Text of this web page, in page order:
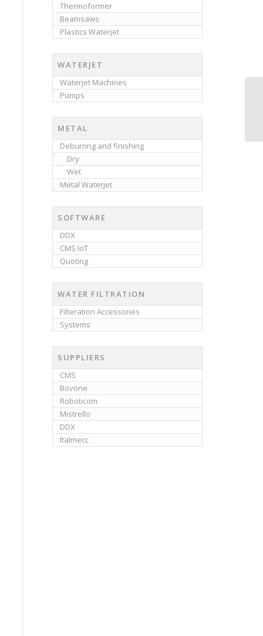
Thermoformer
Beamsaws
Plastics Waterjet
WATERJET
Waterjet Machines
Pumps
METAL
Deburring and finishing
Dry
Wet
Metal Waterjet
SOFTWARE
DDX
CMS IoT
Quoting
WATER FILTRATION
Filteration Accessories
Systems
SUPPLIERS
CMS
Bovone
Roboticom
Mistrello
DDX
Italmecc